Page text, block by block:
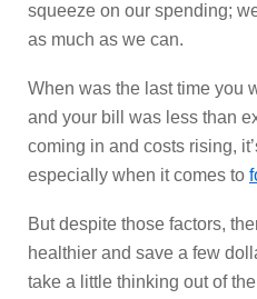
squeeze on our spending;
as much as we can.
When was the last time you
and your bill was less than
coming in and costs rising,
especially when it comes to
But despite those factors,
healthier and save a few
take a little thinking out of